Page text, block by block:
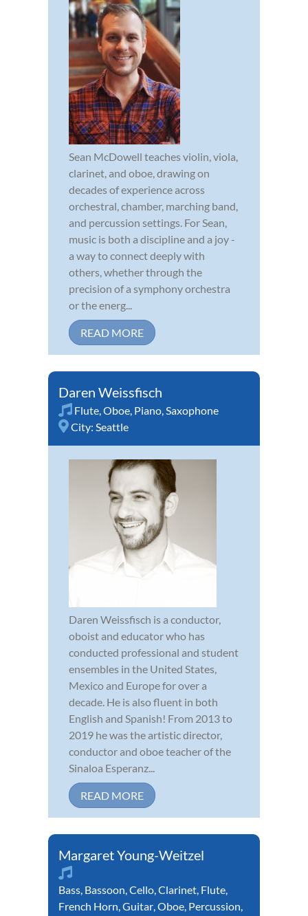
Sean McDowell teaches violin, viola,
clarinet, and oboe, drawing on
decades of experience across
orchestral, chamber, marching band,
and percussion settings. For Sean,
music is both a discipline and a joy -
a way to connect deeply with
others, whether through the
precision of a symphony orchestra
or the energ...
READ MORE
Daren Weissfisch
Flute,Oboe, Piano,Saxophone
City: Seattle
Daren Weissfisch is a conductor,
oboist and educator who has
conducted professional and student
ensembles in the United States,
Mexico and Europe for over a
decade. He is also fluent in both
English and Spanish! From 2013 to
2019 he was the artistic director,
conductor and oboe teacher of the
Sinaloa Esperanz...
READ MORE
Margaret Young-Weitzel
Bass, Bassoon,Cello,Clarinet, Flute,
French Horn,Guitar,Oboe, Percussion,